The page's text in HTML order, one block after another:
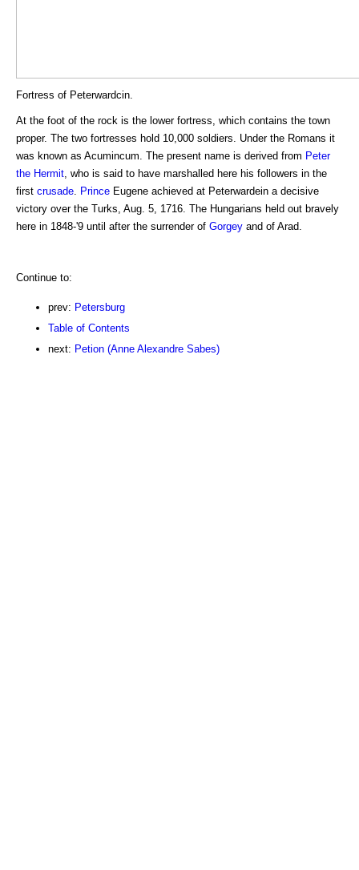
Fortress of Peterwardcin.
At the foot of the rock is the lower fortress, which contains the town
proper. The two fortresses hold 10,000 soldiers. Under the Romans it
was known as Acumincum. The present name is derived from Peter
the Hermit , who is said to have marshalled here his followers in the
first crusade Prince Eugene achieved at Peterwardein a decisive
victory over the Turks, Aug. 5, 1716. The Hungarians held out bravely
here in 1848-'9 until after the surrender of Gorgey and of Arad.
Continue to:
prev: Petersburg
Table of Contents
next: Petion (Anne Alexandre Sabes)